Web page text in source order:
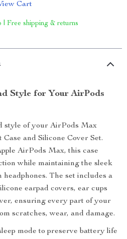
Cart
| Free shipping & returns
Style for Your AirPods
style of your AirPods Max
and Silicone Cover Set.
AirPods Max, this case
while maintaining the sleek
The set includes a
earpad covers, ear cups
ensuring every part of your
scratches, wear, and damage.
mode to preserve battery life